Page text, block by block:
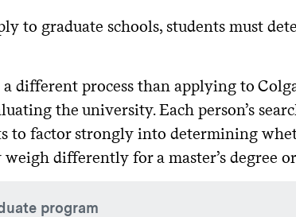
to graduate schools, students must
different process than applying to
the university. Each person’s
to factor strongly into determining
differently for a master’s degree
program